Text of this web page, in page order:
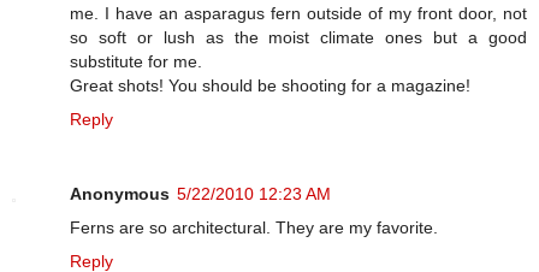
me. I have an asparagus fern outside of my front door, not
so soft or lush as the moist climate ones but a good
substitute for me.
Great shots! You should be shooting for a magazine!
Reply
Anonymous 5/22/2010 12:23 AM
Ferns are so architectural. They are my favorite.
Reply